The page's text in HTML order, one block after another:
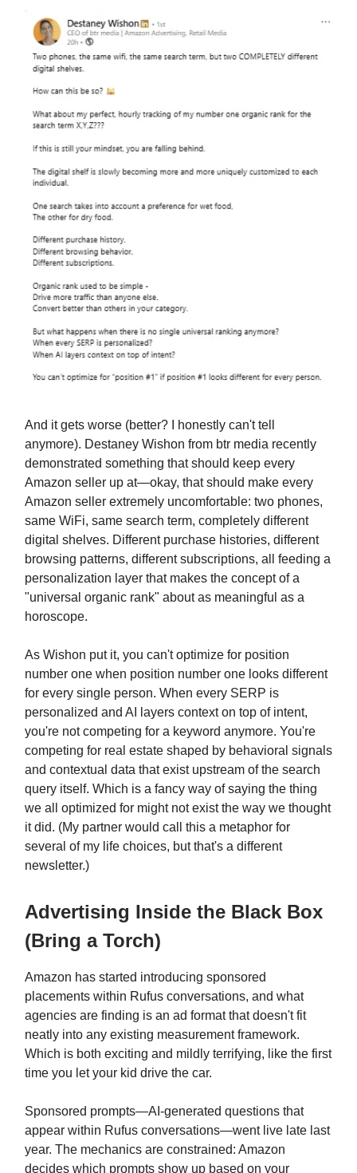
And it gets worse (better? I honestly can't tell
anymore). Destaney Wishon from btr media recently
demonstrated something that should keep every
Amazon seller up at—okay, that should make every
Amazon seller extremely uncomfortable: two phones,
same WiFi, same search term, completely different
digital shelves. Different purchase histories, different
browsing patterns, different subscriptions, all feeding a
personalization layer that makes the concept of a
"universal organic rank" about as meaningful as a
horoscope.
As Wishon put it, you can't optimize for position
number one when position number one looks different
for every single person. When every SERP is
personalized and AI layers context on top of intent,
you're not competing for a keyword anymore. You're
competing for real estate shaped by behavioral signals
and contextual data that exist upstream of the search
query itself. Which is a fancy way of saying the thing
we all optimized for might not exist the way we thought
it did. (My partner would call this a metaphor for
several of my life choices, but that's a different
newsletter.)
Advertising Inside the Black Box
(Bring a Torch)
Amazon has started introducing sponsored
placements within Rufus conversations, and what
agencies are finding is an ad format that doesn't fit
neatly into any existing measurement framework.
Which is both exciting and mildly terrifying, like the first
time you let your kid drive the car.
Sponsored prompts—AI-generated questions that
appear within Rufus conversations—went live late last
year. The mechanics are constrained: Amazon
decides which prompts show up based on your